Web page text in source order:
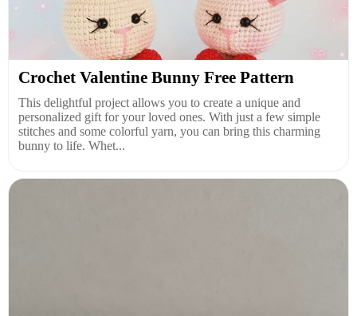
Crochet Valentine Bunny Free Pattern
This delightful project allows you to create a unique and
personalized gift for your loved ones. With just a few simple
stitches and some colorful yarn, you can bring this charming
bunny to life. Whet...